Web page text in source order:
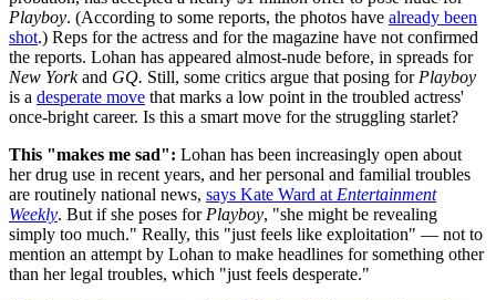
Playboy. (According to some reports, the photos have already been
shot.) Reps for the actress and for the magazine have not confirmed
the reports. Lohan has appeared almost-nude before, in spreads for
New Yorkand GQ. Still, some critics argue that posing for Playboy
is a desperate move that marks a low point in the troubled actress'
once-bright career. Is this a smart move for the struggling starlet?
This "makes me sad": Lohan has been increasingly open about
her drug use in recent years, and her personal and familial troubles
are routinely national news, says Kate Ward at Entertainment
Weekly. But if she poses for Playboy, "she might be revealing
simply too much." Really, this "just feels like exploitation" — not to
mention an attempt by Lohan to make headlines for something other
than her legal troubles, which "just feels desperate."